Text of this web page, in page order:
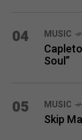
04 MUSIC
Soul”
05 MUSIC
Skip